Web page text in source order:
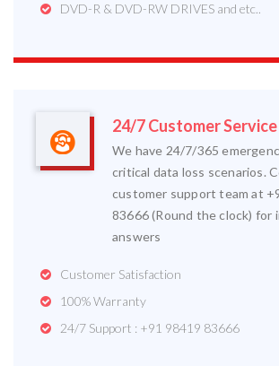
DVD-R & DVD-RW DRIVES and etc..
24/7 Customer Service
We have 24/7/365
critical data loss scenarios.
customer support team at
83666 (Round the clock) for
answers
Customer Satisfaction
100% Warranty
24/7 Support : +91 98419 83666